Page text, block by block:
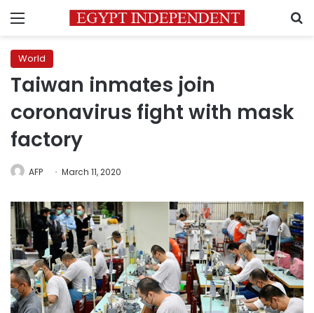
Menu
World
Taiwan inmates join
coronavirus fight with mask
factory
AFP March 11, 2020